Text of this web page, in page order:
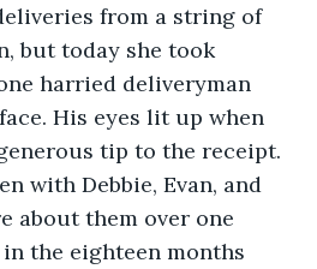
from a string of
but today she took
harried deliveryman
His eyes lit up when
tip to the receipt.
with Debbie, Evan, and
about them over one
the eighteen months